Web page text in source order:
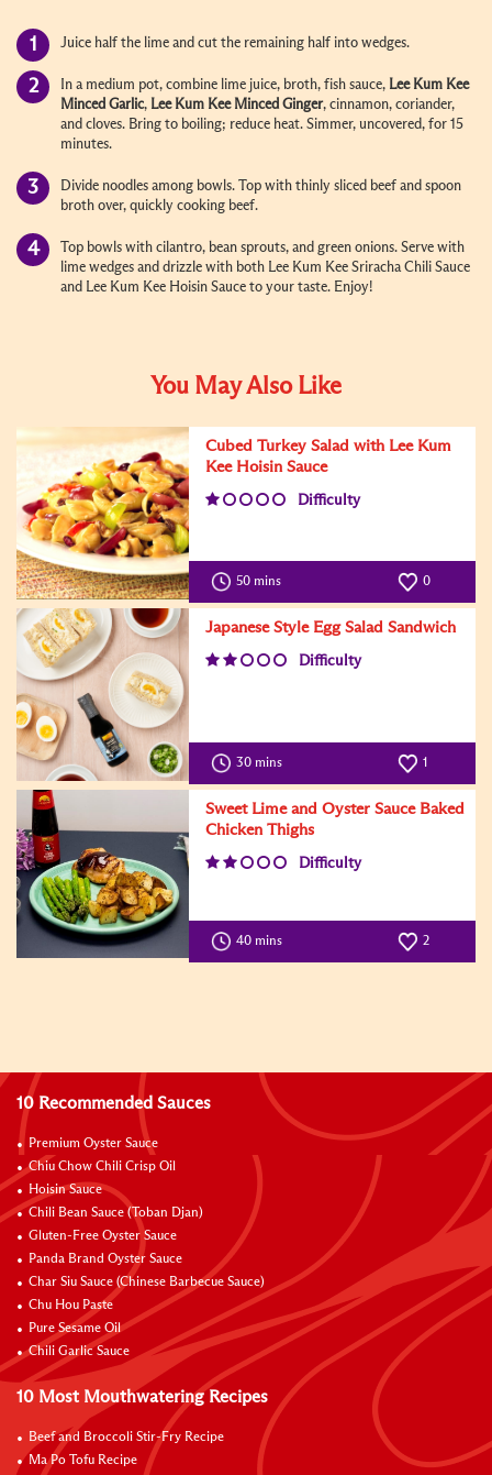
Juice half the lime and cut the remaining half into wedges.
In a medium pot, combine lime juice, broth, fish sauce, Lee Kum Kee
Minced Garlic, Lee Kum Kee Minced Ginger, cinnamon, coriander,
and cloves. Bring to boiling; reduce heat. Simmer, uncovered, for 15
minutes.
Divide noodles among bowls. Top with thinly sliced beef and spoon
broth over, quickly cooking beef.
Top bowls with cilantro, bean sprouts, and green onions. Serve with
lime wedges and drizzle with both Lee Kum Kee Sriracha Chili Sauce
and Lee Kum Kee Hoisin Sauce to your taste. Enjoy!
You May Also Like
Cubed Turkey Salad with Lee Kum
Kee Hoisin Sauce
Difficulty
50 mins 0
Japanese Style Egg Salad Sandwich
Difficulty
30 mins 1
Sweet Lime and Oyster Sauce Baked
Chicken Thighs
Difficulty
40 mins 2
10 Recommended Sauces
Premium Oyster Sauce
Chiu Chow Chili Crisp Oil
Hoisin Sauce
Chili Bean Sauce (Toban Djan)
Gluten-Free Oyster Sauce
Panda Brand Oyster Sauce
Char Siu Sauce (Chinese Barbecue Sauce)
Chu Hou Paste
Pure Sesame Oil
Chili Garlic Sauce
10 Most Mouthwatering Recipes
Beef and Broccoli Stir-Fry Recipe
Ma Po Tofu Recipe